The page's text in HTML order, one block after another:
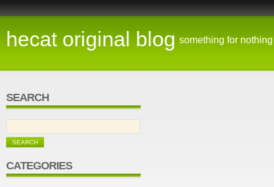
hecat original blog something for nothing
SEARCH
CATEGORIES